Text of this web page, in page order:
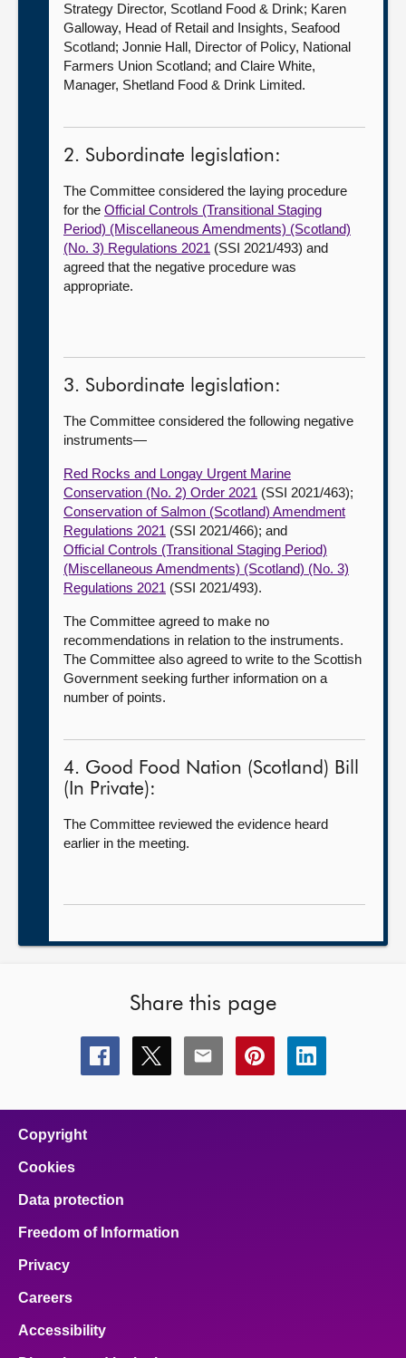
Strategy Director, Scotland Food & Drink; Karen
Galloway, Head of Retail and Insights, Seafood
Scotland; Jonnie Hall, Director of Policy, National
Farmers Union Scotland; and Claire White,
Manager, Shetland Food & Drink Limited.
2. Subordinate legislation:
The Committee considered the laying procedure
for the Official Controls (Transitional Staging
Period) (Miscellaneous Amendments) (Scotland)
(No. 3) Regulations 2021 (SSI 2021/493) and
agreed that the negative procedure was
appropriate.
3. Subordinate legislation:
The Committee considered the following negative
instruments—
Red Rocks and Longay Urgent Marine
Conservation (No. 2) Order 2021 (SSI 2021/463);
Conservation of Salmon (Scotland) Amendment
Regulations 2021 (SSI 2021/466); and
Official Controls (Transitional Staging Period)
(Miscellaneous Amendments) (Scotland) (No. 3)
Regulations 2021 (SSI 2021/493).
The Committee agreed to make no
recommendations in relation to the instruments.
The Committee also agreed to write to the Scottish
Government seeking further information on a
number of points.
4. Good Food Nation (Scotland) Bill
(In Private):
The Committee reviewed the evidence heard
earlier in the meeting.
Share this page
Share
this
Share
this
Share
this
Share
this
Share
this
Copyright
Cookies
Data protection
Freedom of Information
Privacy
Careers
Accessibility